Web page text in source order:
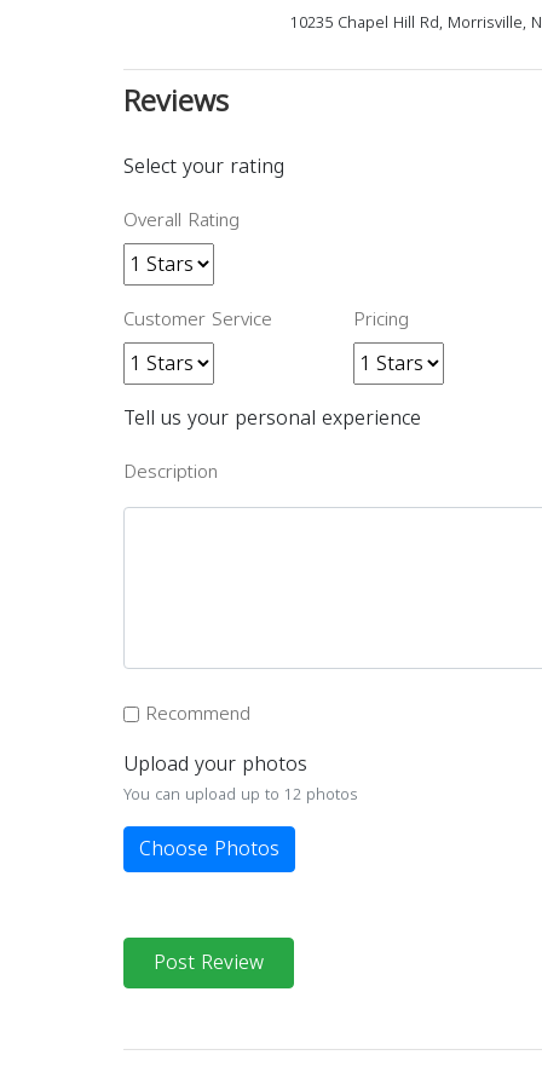
10235 Chapel Hill Rd, Morrisville,
Reviews
Select your rating
Overall Rating
Customer Service Pricing
Tell us your personal experience
Description
Recommend
Upload your photos
You can upload up to 12 photos
Choose Photos
Post Review